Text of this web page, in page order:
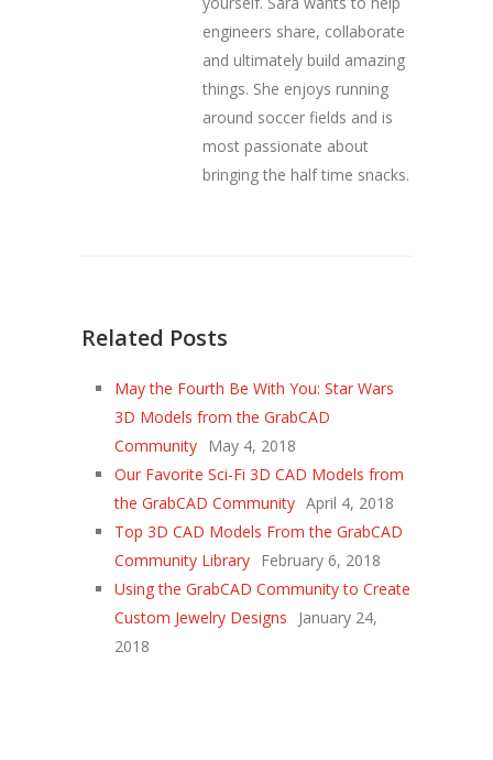
engineers share, collaborate
and ultimately build amazing
things. She enjoys running
around soccer fields and is
most passionate about
bringing the half time snacks.
Related Posts
May the Fourth Be With You: Star Wars
3D Models from the GrabCAD
Community May 4, 2018
Our Favorite Sci-Fi 3D CAD Models from
the GrabCAD Community April 4, 2018
Top 3D CAD Models From the GrabCAD
Community Library February 6, 2018
Using the GrabCAD Community to Create
Custom Jewelry Designs
January 24,
2018